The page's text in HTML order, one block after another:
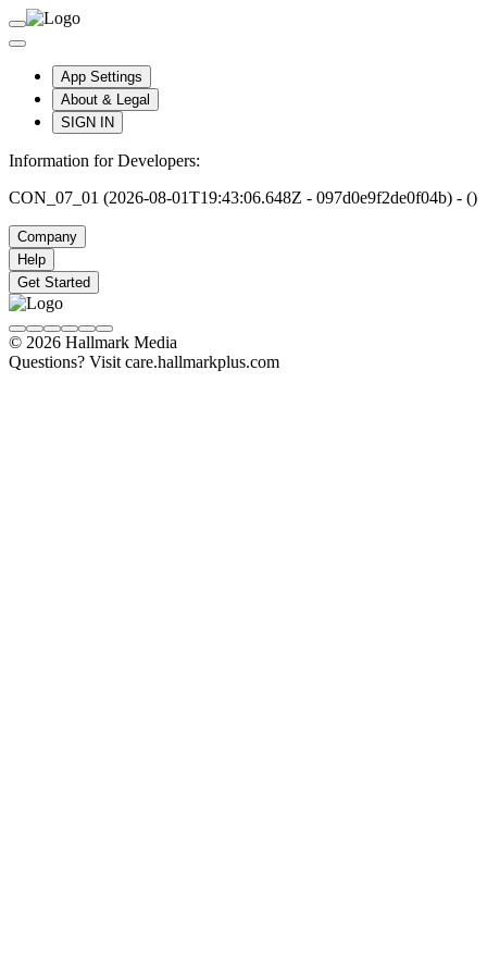
App Settings
About & Legal
SIGN IN
Information for Developers:
CON_07_01 (2026-08-01T19:43:06.648Z - 097d0e9f2de0f04b) - ()
Company
Help
Get Started
© 2026 Hallmark Media
Questions? Visit care.hallmarkplus.com